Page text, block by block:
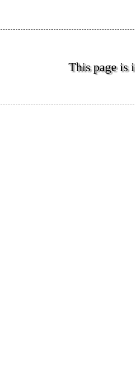
This page is